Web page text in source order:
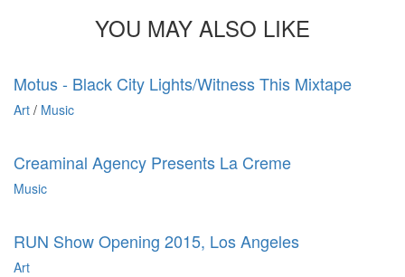
YOU MAY ALSO LIKE
Motus - Black City Lights/Witness This Mixtape
Art / Music
Creaminal Agency Presents La Creme
Music
RUN Show Opening 2015, Los Angeles
Art